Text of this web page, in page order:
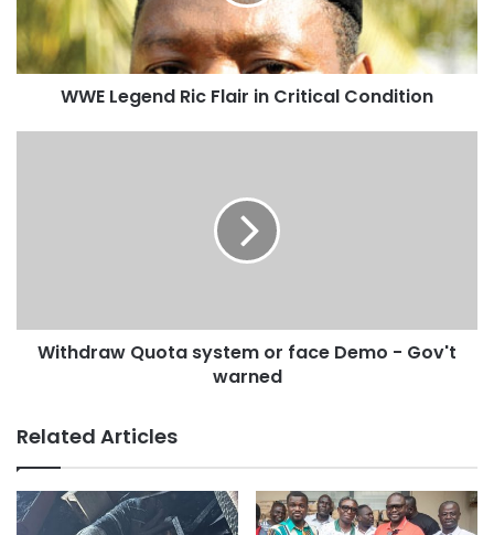
WWE Legend Ric Flair in Critical Condition
Withdraw Quota system or face Demo - Gov't
warned
Related Articles